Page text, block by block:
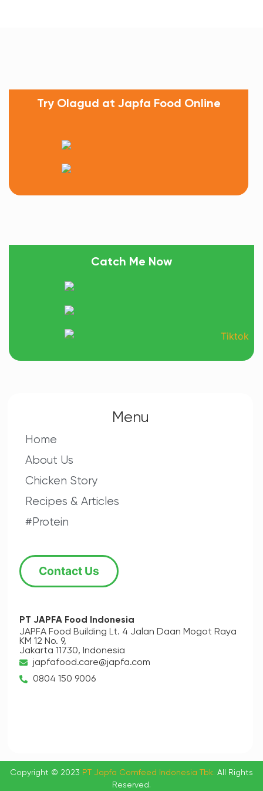
Try Olagud at Japfa Food Online
Catch Me Now
Menu
Home
About Us
Chicken Story
Recipes & Articles
#Protein
Contact Us
PT JAPFA Food Indonesia
JAPFA Food Building Lt. 4 Jalan Daan Mogot Raya
KM 12 No. 9,
Jakarta 11730, Indonesia
japfafood.care@japfa.com
0804 150 9006
Copyright © 2023 PT Japfa Comfeed Indonesia Tbk. All Rights
Reserved.